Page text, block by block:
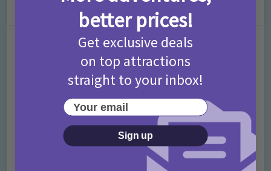
Leave a Comment
better prices!
Get exclusive deals
on top attractions
straight to your inbox!
Your email
Sign up